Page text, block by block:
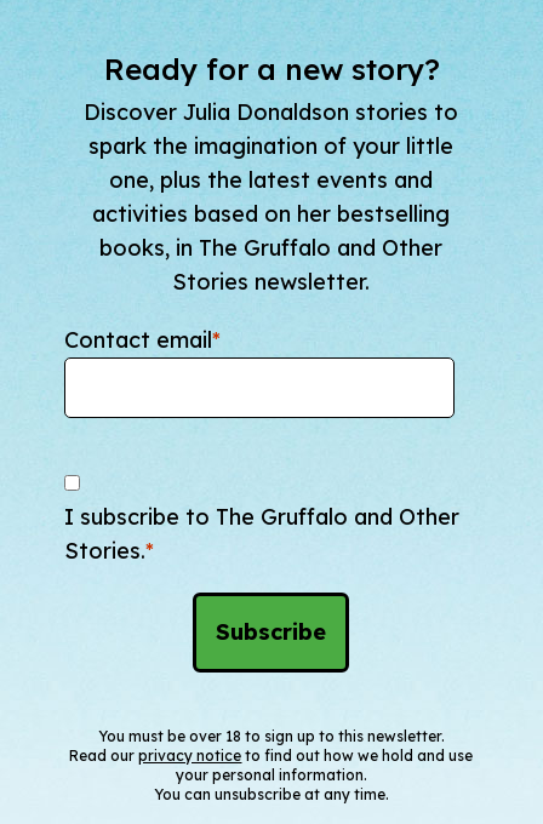
Ready for a new story?
Discover Julia Donaldson stories to
spark the imagination of your little
one, plus the latest events and
activities based on her bestselling
books, in The Gruffalo and Other
Stories newsletter.
Contact email*
I subscribe to The Gruffalo and Other
Stories.*
You must be over 18 to sign up to this newsletter.
Read ourprivacy notice to find out how we hold and use
your personal information.
You can unsubscribe at any time.